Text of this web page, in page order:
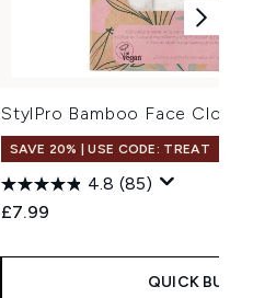
StylPro Bamboo Face Cloths
SAVE 20% | USE CODE: TREAT
4.8 (85)
£7.99
QUICK BUY